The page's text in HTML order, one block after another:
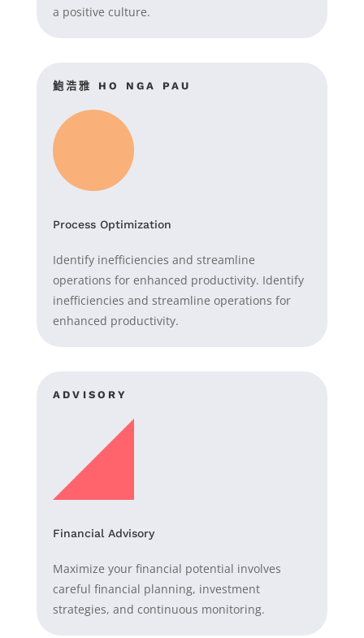
a positive culture.
鮑浩雅 HO NGA PAU
Process Optimization
Identify inefficiencies and streamline
operations for enhanced productivity. Identify
inefficiencies and streamline operations for
enhanced productivity.
ADVISORY
Financial Advisory
Maximize your financial potential involves
careful financial planning, investment
strategies, and continuous monitoring.